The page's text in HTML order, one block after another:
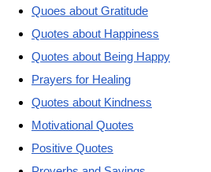
Quoes about Gratitude
Quotes about Happiness
Quotes about Being Happy
Prayers for Healing
Quotes about Kindness
Motivational Quotes
Positive Quotes